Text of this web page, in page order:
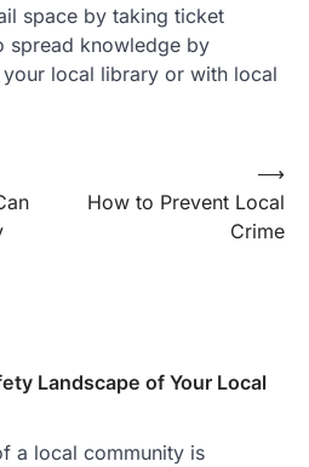
space by taking ticket
spread knowledge by
local library or with local
How to Prevent Local
Crime
⟶
Landscape of Your Local
a local community is